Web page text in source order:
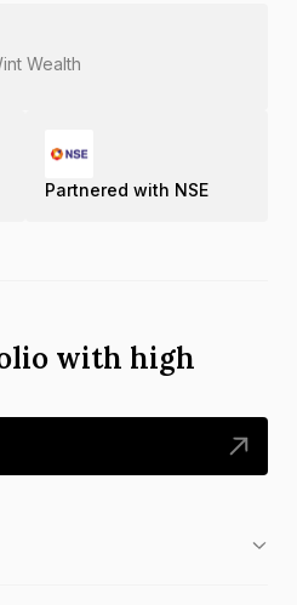
Wealth
Partnered with NSE
with high